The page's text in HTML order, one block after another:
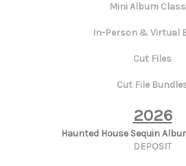
Mini Album
In-Person & Virtual
Cut Files
Cut File
2026
Haunted House Sequin
DEPOSIT